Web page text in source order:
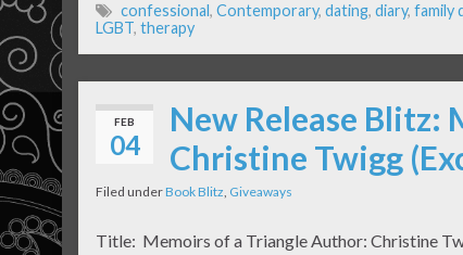
confessional, Contemporary, dating, diary, family
LGBT, therapy
FEB
04
New Release Blitz:
Christine Twigg
Filed underBook Blitz, Giveaways
Title: Memoirs of a Triangle Author: Christine